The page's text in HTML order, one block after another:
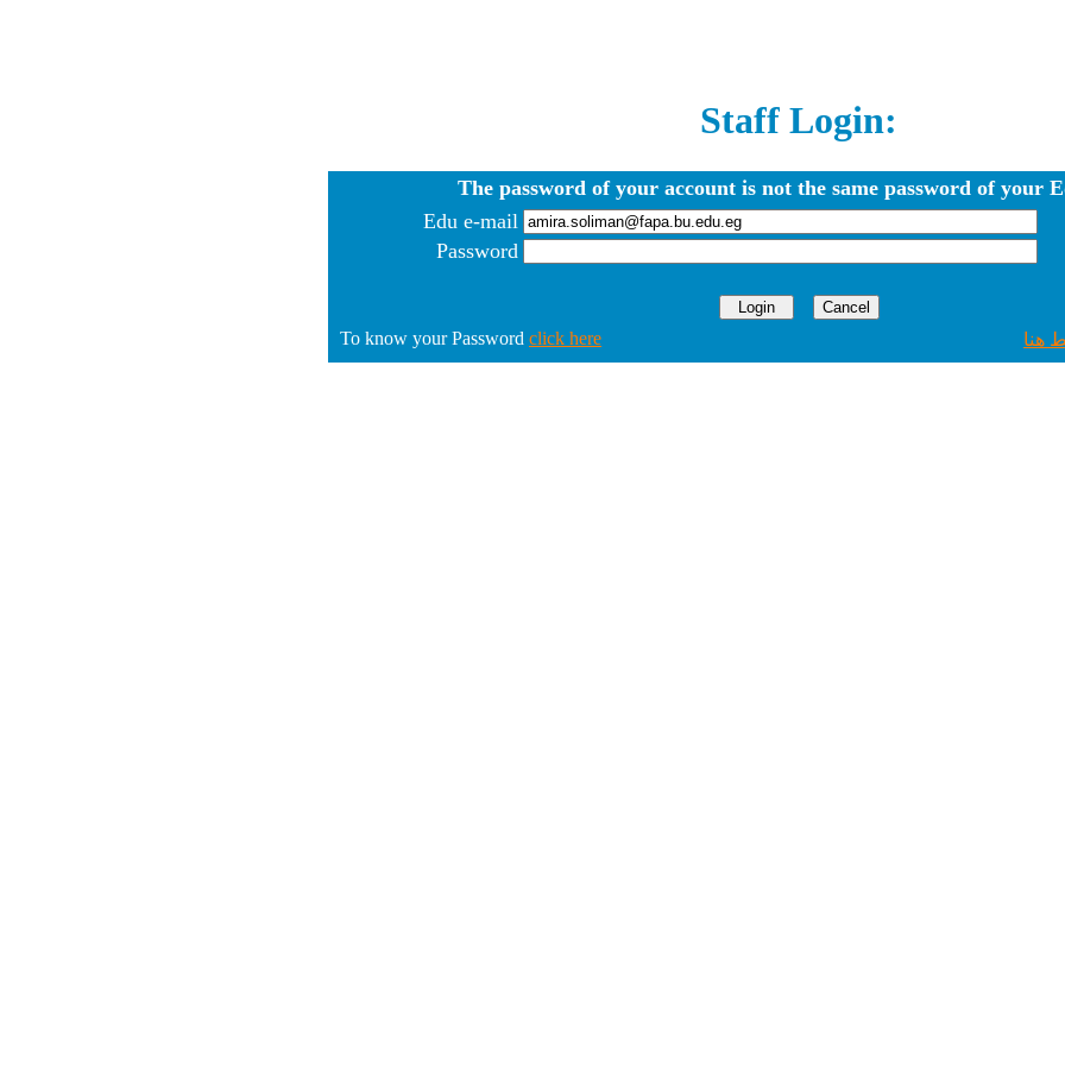
Staff Login:
The password of your account is not the same password of your
Edu e-mail
Password
To know your Password click here هنا